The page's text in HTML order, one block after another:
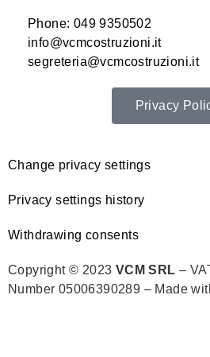
Phone: 049 9350502
info@vcmcostruzioni.it
segreteria@vcmcostruzioni.it
Privacy
Change privacy settings
Privacy settings history
Withdrawing consents
Copyright © 2023 VCM SRL –
Number 05006390289 – Made